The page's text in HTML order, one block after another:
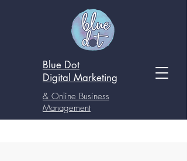
Blue Dot
Digital Marketing
& Online Business
Management